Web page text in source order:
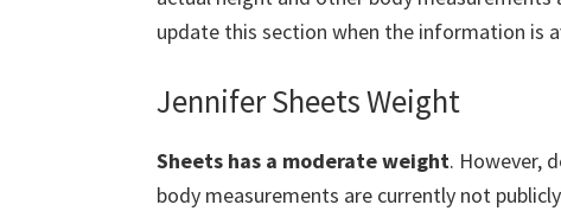
update this section when the information is
Jennifer Sheets Weight
Sheets has a moderate weight. However,
body measurements are currently not